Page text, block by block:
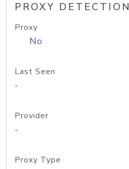
PROXY DETECTION
Proxy
No
Last Seen
-
Provider
-
Proxy Type